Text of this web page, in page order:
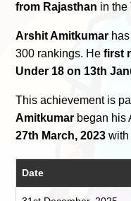
from Rajasthan in the
Arshit Amitkumar
300 rankings. Hefirst
Under 18 on 13th
This achievement is
Amitkumar began his
27th March, 2023
Date